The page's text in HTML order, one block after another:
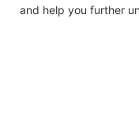
and help you further